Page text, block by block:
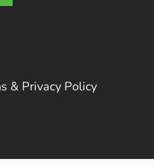
& Privacy Policy